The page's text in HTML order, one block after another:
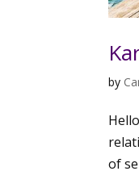
by
of